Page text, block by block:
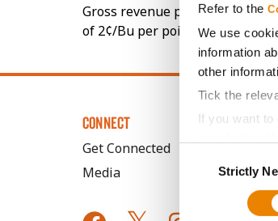
Refer to the
We use
information
other
Tick the
If you want
SelectionStrictly
Gross revenue per acre is
of 2¢/Bu per point of test
CONNECT
Get Connected
Media